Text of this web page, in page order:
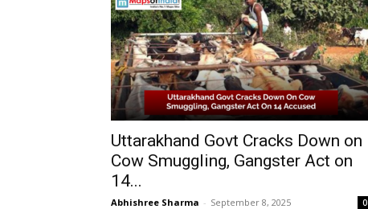
Uttarakhand Govt Cracks Down on
Cow Smuggling, Gangster Act on
14...
Abhishree Sharma - September 8, 2025 0